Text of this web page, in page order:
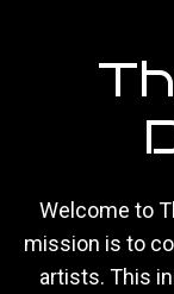
Welcome to
mission is to
artists. This